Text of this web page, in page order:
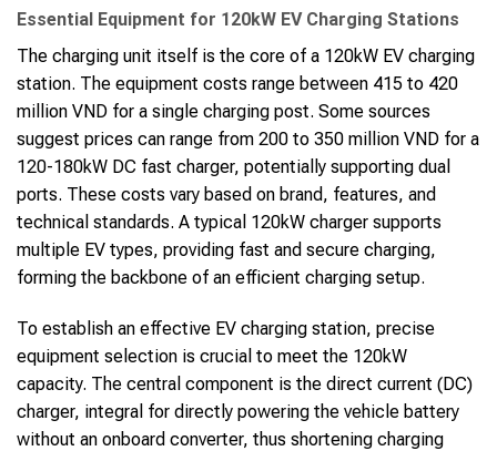
Essential Equipment for 120kW EV Charging Stations
The charging unit itself is the core of a 120kW EV charging
station. The equipment costs range between 415 to 420
million VND for a single charging post. Some sources
suggest prices can range from 200 to 350 million VND for a
120-180kW DC fast charger, potentially supporting dual
ports. These costs vary based on brand, features, and
technical standards. A typical 120kW charger supports
multiple EV types, providing fast and secure charging,
forming the backbone of an efficient charging setup.
To establish an effective EV charging station, precise
equipment selection is crucial to meet the 120kW
capacity. The central component is the direct current (DC)
charger, integral for directly powering the vehicle battery
without an onboard converter, thus shortening charging